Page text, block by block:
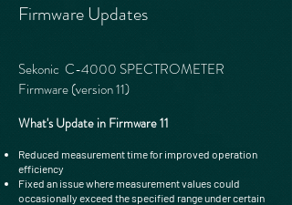
Firmware Updates
Sekonic C-4000 SPECTROMETER
Firmware (version 11)
What's Update in Firmware 11
Reduced measurement time for improved operation
efficiency
Fixed an issue where measurement values could
occasionally exceed the specified range under certain